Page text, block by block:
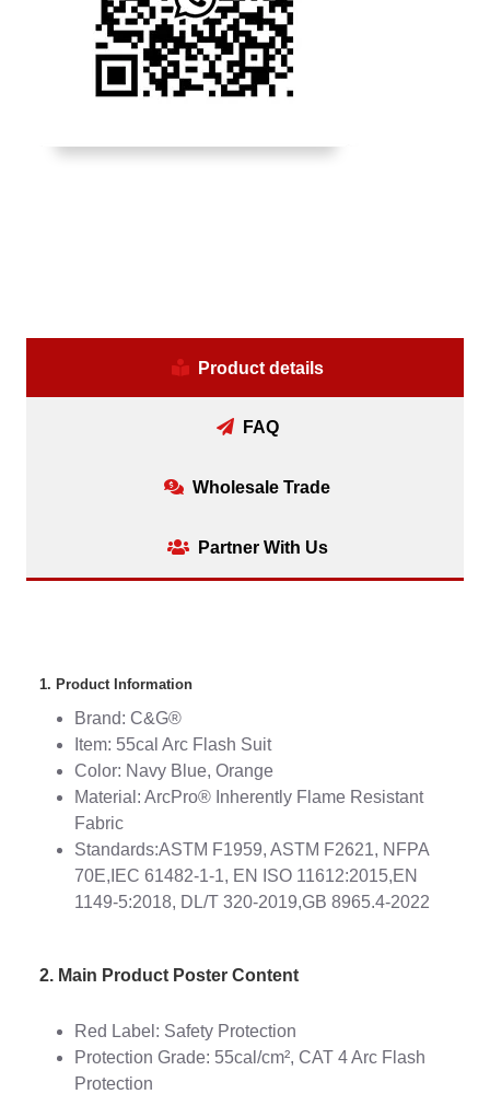
Product details
FAQ
Wholesale Trade
Partner With Us
1. Product Information
Brand: C&G®
Item: 55cal Arc Flash Suit
Color: Navy Blue, Orange
Material: ArcPro® Inherently Flame Resistant
Fabric
Standards:ASTM F1959, ASTM F2621, NFPA
70E,IEC 61482-1-1, EN ISO 11612:2015,EN
1149-5:2018, DL/T 320-2019,GB 8965.4-2022
2. Main Product Poster Content
Red Label: Safety Protection
Protection Grade: 55cal/cm², CAT 4 Arc Flash
Protection